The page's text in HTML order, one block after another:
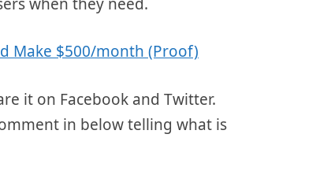
Make $500/month (Proof)
it on Facebook and Twitter.
in below telling what is